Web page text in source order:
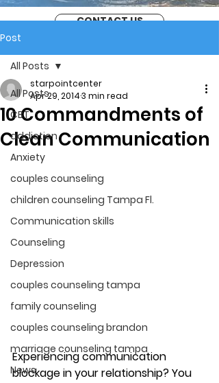
CONTACT US
Post
All Posts
CBT
addiction
Anxiety
couples counseling
children counseling Tampa Fl.
Communication skills
Counseling
Depression
couples counseling tampa
family counseling
couples counseling brandon
marriage counseling tampa
News
All Posts
10 Commandments of
Clean Communication
starpointcenter
Apr 29, 20143 min read
Experiencing communication
blockage in your relationship? You